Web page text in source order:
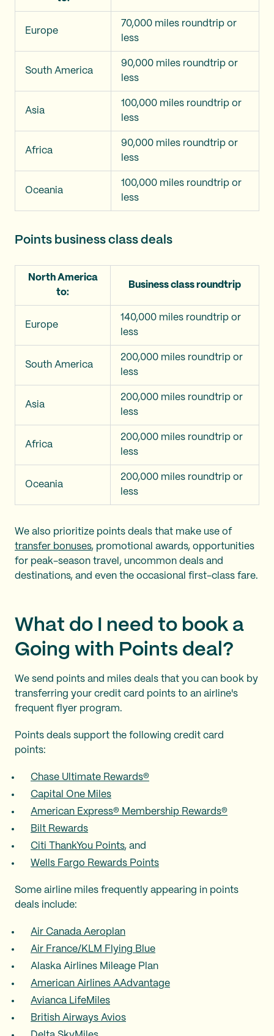
Europe
70,000 miles roundtrip or
less
South America
90,000 miles roundtrip or
less
Asia
100,000 miles roundtrip or
less
Africa
90,000 miles roundtrip or
less
Oceania
100,000 miles roundtrip or
less
Points business class deals
North America
to:
Business class roundtrip
Europe
140,000 miles roundtrip or
less
South America
200,000 miles roundtrip or
less
Asia
200,000 miles roundtrip or
less
Africa
200,000 miles roundtrip or
less
Oceania
200,000 miles roundtrip or
less
We also prioritize points deals that make use of
transfer bonuses, promotional awards, opportunities
for peak-season travel, uncommon deals and
destinations, and even the occasional first-class fare.
What do I need to book a
Going with Points deal?
We send points and miles deals that you can book by
transferring your credit card points to an airline's
frequent flyer program.
Points deals support the following credit card
points:
Chase Ultimate Rewards®
Capital One Miles
American Express® Membership Rewards®
Bilt Rewards
Citi ThankYou Points, and
Wells Fargo Rewards Points
Some airline miles frequently appearing in points
deals include:
Air Canada Aeroplan
Air France/KLM Flying Blue
Alaska Airlines Mileage Plan
American Airlines AAdvantage
Avianca LifeMiles
British Airways Avios